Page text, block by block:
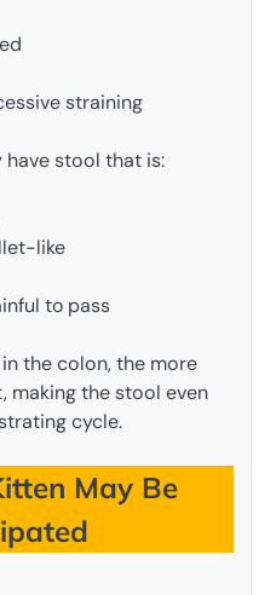
straining
stool that is:
like
to pass
the colon, the more
making the stool even
cycle.
May Be